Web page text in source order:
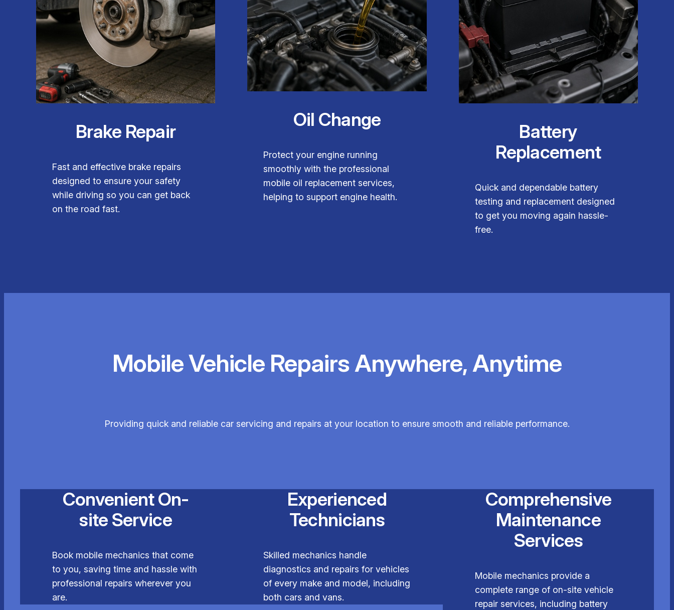
Brake Repair
Fast and effective brake repairs
designed to ensure your safety
while driving so you can get back
on the road fast.
Oil Change
Protect your engine running
smoothly with the professional
mobile oil replacement services,
helping to support engine health.
Battery
Replacement
Quick and dependable battery
testing and replacement designed
to get you moving again hassle-
free.
Mobile Vehicle Repairs Anywhere, Anytime
Providing quick and reliable car servicing and repairs at your location to ensure smooth and reliable performance.
Convenient On-
site Service
Book mobile mechanics that come
to you, saving time and hassle with
professional repairs wherever you
are.
Experienced
Technicians
Skilled mechanics handle
diagnostics and repairs for vehicles
of every make and model, including
both cars and vans.
Comprehensive
Maintenance
Services
Mobile mechanics provide a
complete range of on-site vehicle
repair services, including battery